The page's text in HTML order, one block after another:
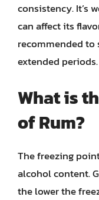
consistency. It’s
can affect its
recommended
extended periods.
What is
of Rum?
The freezing
alcohol content.
the lower the